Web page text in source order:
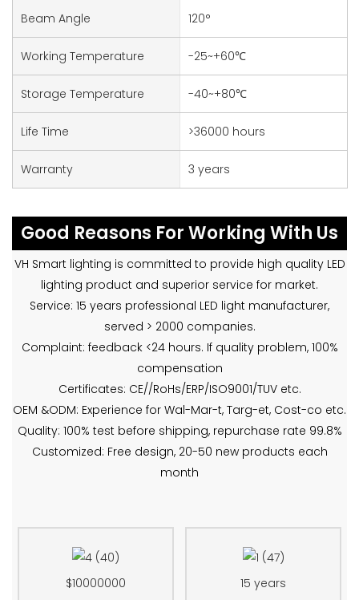
Beam Angle 120°
Working Temperature -25~+60℃
Storage Temperature -40~+80℃
Life Time >36000 hours
Warranty 3 years
Good Reasons For Working With Us
VH Smart lighting is committed to provide high quality LED
lighting product and superior service for market.
Service: 15 years professional LED light manufacturer,
served > 2000 companies.
Complaint: feedback <24 hours. If quality problem, 100%
compensation
Certificates: CE//RoHs/ERP/ISO9001/TUV etc.
OEM &ODM: Experience for Wal-Mar-t, Targ-et, Cost-co etc.
Quality: 100% test before shipping, repurchase rate 99.8%
Customized: Free design, 20-50 new products each
month
$10000000 15 years